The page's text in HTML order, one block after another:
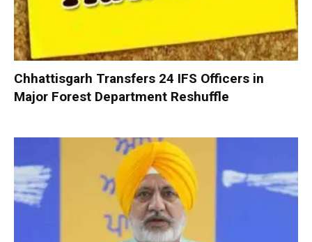
Chhattisgarh Transfers 24 IFS Officers in
Major Forest Department Reshuffle